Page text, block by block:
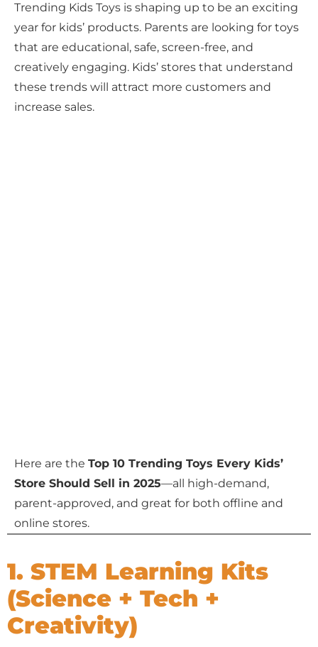
Trending Kids Toys is shaping up to be an exciting
year for kids’ products. Parents are looking for toys
that are educational, safe, screen-free, and
creatively engaging. Kids’ stores that understand
these trends will attract more customers and
increase sales.
Here are the Top 10 Trending Toys Every Kids’
Store Should Sell in 2025—all high-demand,
parent-approved, and great for both offline and
online stores.
1. STEM Learning Kits
(Science + Tech +
Creativity)